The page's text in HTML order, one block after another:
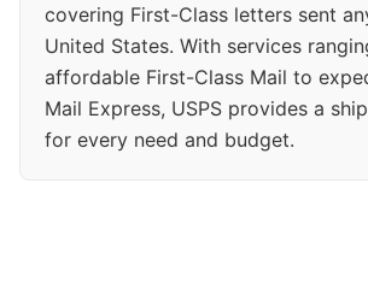
covering First-Class letters sent
United States. With services
affordable First-Class Mail to
Mail Express, USPS provides a
for every need and budget.